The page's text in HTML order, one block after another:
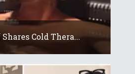
Cold Thera...